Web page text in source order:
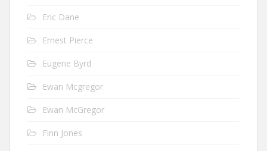
Eric Dane
Ernest Pierce
Eugene Byrd
Ewan Mcgregor
Ewan McGregor
Finn Jones